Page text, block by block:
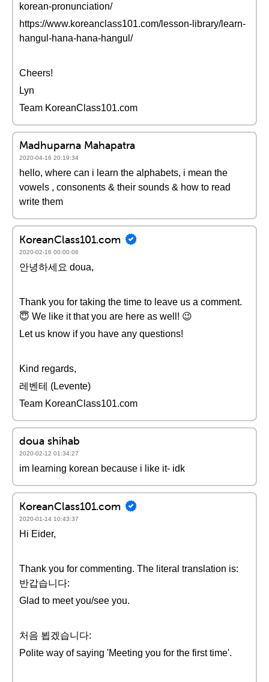
korean-pronunciation/
https://www.koreanclass101.com/lesson-library/learn-
hangul-hana-hana-hangul/
Cheers!
Lyn
Team KoreanClass101.com
Madhuparna Mahapatra
2020-04-16 20:19:34
hello, where can i learn the alphabets, i mean the
vowels , consonents & their sounds & how to read
write them
KoreanClass101.com
2020-02-16 00:00:06
안녕하세요 doua,
Thank you for taking the time to leave us a comment.
😇 We like it that you are here as well! 😉
Let us know if you have any questions!
Kind regards,
레벤테 (Levente)
Team KoreanClass101.com
doua shihab
2020-02-12 01:34:27
im learning korean because i like it- idk
KoreanClass101.com
2020-01-14 10:43:37
Hi Eider,
Thank you for commenting. The literal translation is:
반갑습니다:
Glad to meet you/see you.
처음 뵙겠습니다:
Polite way of saying 'Meeting you for the first time'.